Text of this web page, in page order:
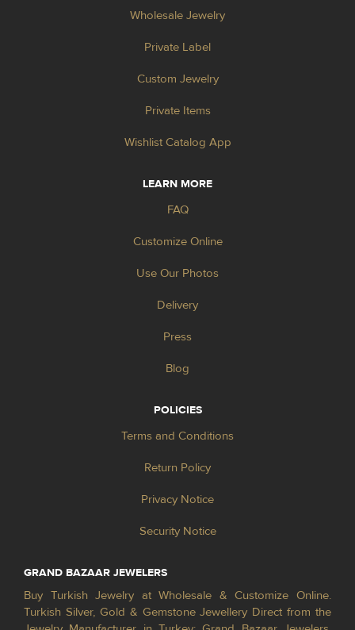
Wholesale Jewelry
Private Label
Custom Jewelry
Private Items
Wishlist Catalog App
LEARN MORE
FAQ
Customize Online
Use Our Photos
Delivery
Press
Blog
POLICIES
Terms and Conditions
Return Policy
Privacy Notice
Security Notice
GRAND BAZAAR JEWELERS
Buy Turkish Jewelry at Wholesale & Customize Online.
Turkish Silver, Gold & Gemstone Jewellery Direct from the